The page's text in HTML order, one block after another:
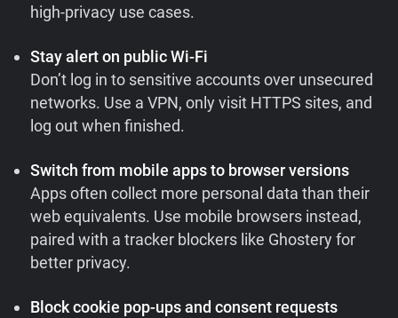
high-privacy use cases.
Stay alert on public Wi-Fi
Don’t log in to sensitive accounts over unsecured
networks. Use a VPN, only visit HTTPS sites, and
log out when finished.
Switch from mobile apps to browser versions
Apps often collect more personal data than their
web equivalents. Use mobile browsers instead,
paired with a tracker blockers like Ghostery for
better privacy.
Block cookie pop-ups and consent requests